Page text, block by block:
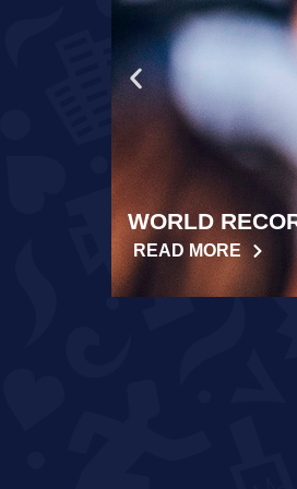
WORLD
READ MORE